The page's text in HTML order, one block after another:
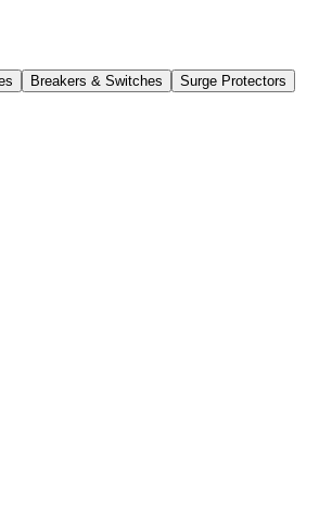
Breakers & Switches
Surge Protectors